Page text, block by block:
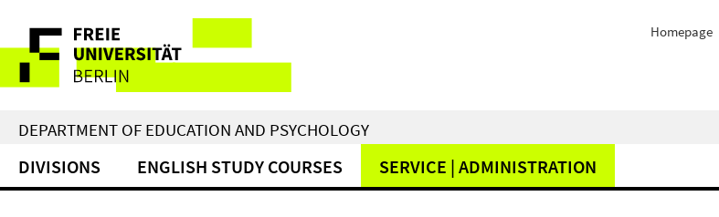
direkt
Inhalt
Service
Navigation
Homepage
DEPARTMENT OF EDUCATION AND PSYCHOLOGY
DIVISIONS ENGLISH STUDY COURSES SERVICE | ADMINISTRATION